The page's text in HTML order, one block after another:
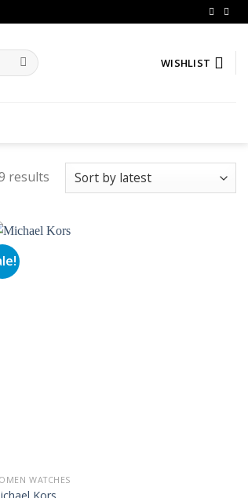
WISHLIST
results
WATCHES
Kors